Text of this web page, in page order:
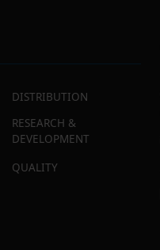
DISTRIBUTION
RESEARCH &
DEVELOPMENT
QUALITY